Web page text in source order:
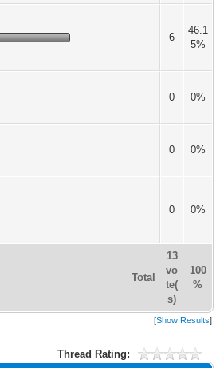
6
46.1
5%
0 0%
0 0%
0 0%
Total
13
vo
te(
s)
100
%
[Show Results]
Thread Rating: